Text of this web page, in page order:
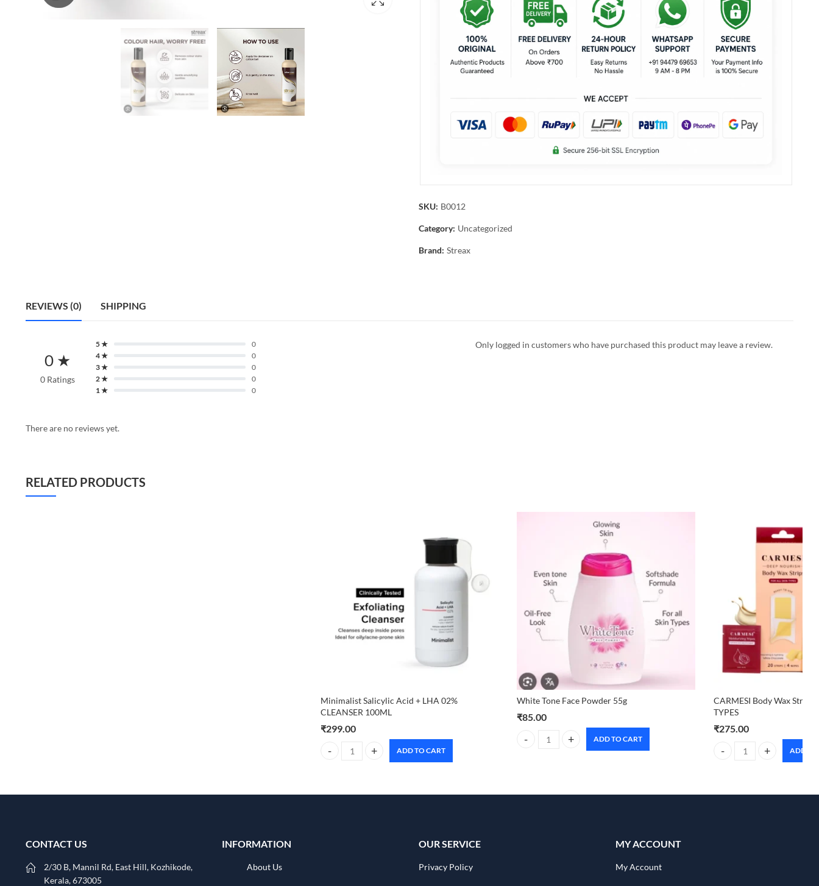
SKU: B0012
Category: Uncategorized
Brand: Streax
REVIEWS (0) SHIPPING
0 ★
0 Ratings
5 ★
0
4 ★
0
3 ★
0
2 ★
0
1 ★
0
There are no reviews yet.
Only logged in customers who have purchased this product may leave a review.
RELATED PRODUCTS
Minimalist Salicylic Acid + LHA 02%
CLEANSER 100ML
₹299.00
Minimalist Salicylic Acid + LHA 02% CLEANSER 100ML quantity
ADD TO CART
White Tone Face Powder 55g
₹85.00
White Tone Face Powder 55g quantity
ADD TO CART
CARMESI Body Wax Strips
TYPES
₹275.00
CARMESI Body Wax
ADD TO
CONTACT US
2/30 B, Mannil Rd, East Hill, Kozhikode,
Kerala, 673005
INFORMATION
About Us
OUR SERVICE
Privacy Policy
MY ACCOUNT
My Account